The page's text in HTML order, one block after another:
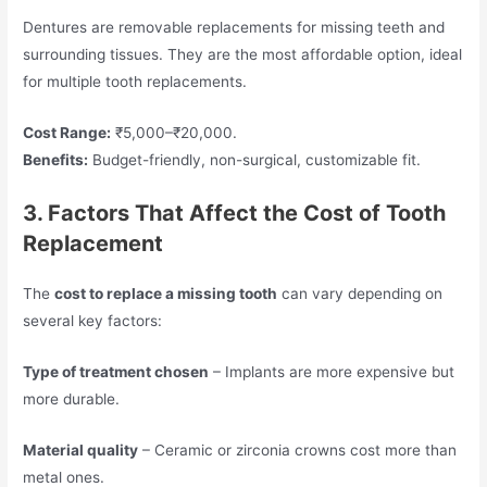
Dentures are removable replacements for missing teeth and
surrounding tissues. They are the most affordable option, ideal
for multiple tooth replacements.
Cost Range: ₹5,000–₹20,000.
Benefits: Budget-friendly, non-surgical, customizable fit.
3. Factors That Affect the Cost of Tooth
Replacement
Thecost to replace a missing tooth can vary depending on
several key factors:
Type of treatment chosen – Implants are more expensive but
more durable.
Material quality – Ceramic or zirconia crowns cost more than
metal ones.